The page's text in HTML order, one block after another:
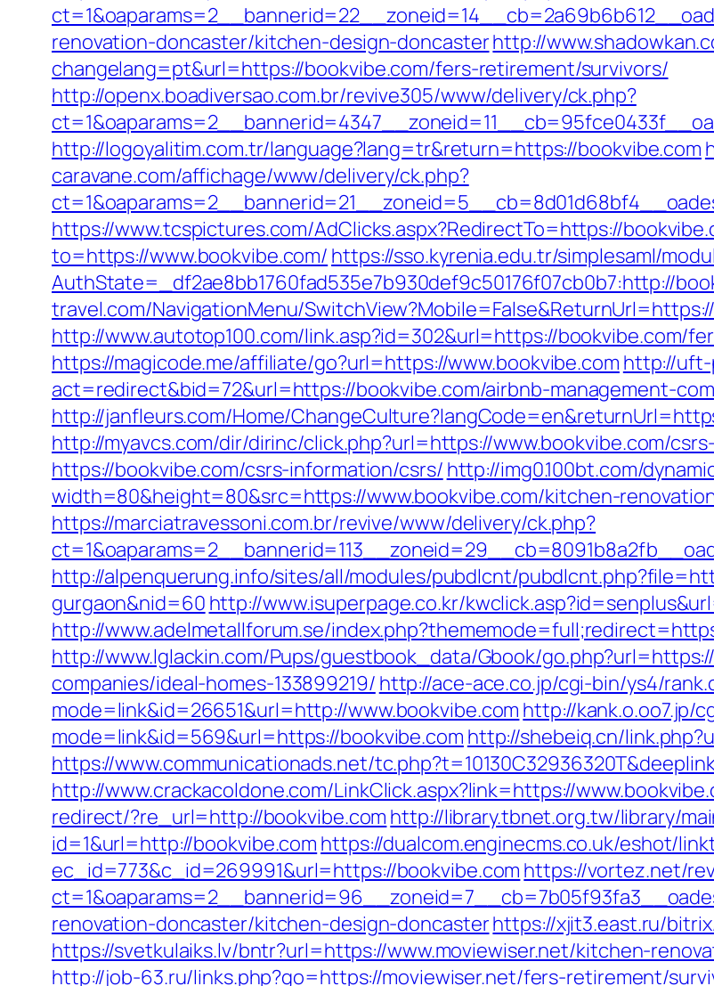
renovation-doncaster/kitchen-design-doncasterhttp://
changelang=pt&url=https://bookvibe.com/fers-retirement/survivors/
http://openx.boadiversao.com.br/revive305/www/delivery/ck.php?
http://logoyalitim.com.tr/language?lang=tr&return=https://bookvibe.com
caravane.com/affichage/www/delivery/ck.php?
https://www.tcspictures.com/AdClicks.aspx?RedirectTo=https://
to=https://www.bookvibe.com/ https://sso.kyrenia.edu.tr/simplesaml/
AuthState=_df2ae8bb1760fad535e7b930def9c50176f07cb0b7:http://
travel.com/NavigationMenu/
http://www.autotop100.com/link.asp?id=302&url=https://bookvibe.com/
https://magicode.me/affiliate/go?url=https://www.bookvibe.com http://uft-
act=redirect&bid=72&url=https://bookvibe.com/airbnb-management-
http://janfleurs.com/Home/
http://myavcs.com/dir/dirinc/click.php?url=https://www.bookvibe.com/
https://bookvibe.com/csrs-information/csrs/ http://img0.100bt.com/
width=80&height=80&src=https://www.bookvibe.com/kitchen-
https://marciatravessoni.com.br/revive/www/delivery/ck.php?
http://alpenquerung.info/sites/all/modules/pubdlcnt/
gurgaon&nid=60 http://www.isuperpage.co.kr/
http://www.adelmetallforum.se/
http://www.lglackin.com/Pups/guestbook_data/Gbook/
companies/ideal-homes-133899219/ http://ace-ace.co.jp/cgi-bin/ys4/
mode=link&id=26651&url=http://www.bookvibe.com http://kank.o.oo7.jp/
mode=link&id=569&url=https://bookvibe.com http://shebeiq.cn/
https://www.communicationads.net/
http://www.crackacoldone.com/LinkClick.aspx?link=https://
redirect/?re_url=http://bookvibe.com http://library.tbnet.org.tw/library/
id=1&url=http://bookvibe.com https://dualcom.enginecms.co.uk/eshot/
ec_id=773&c_id=269991&url=https://bookvibe.com https://vortez.net/
renovation-doncaster/kitchen-design-doncasterhttps://xjit3.east.ru/
https://svetkulaiks.lv/bntr?url=https://www.moviewiser.net/kitchen-
http://job-63.ru/links.php?go=https://moviewiser.net/fers-retirement/